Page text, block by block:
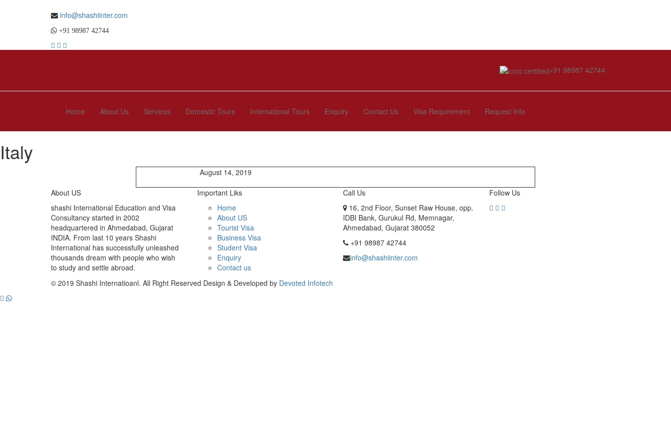
info@shashiinter.com
+91 98987 42744
+91 98987 42744
Home About Us Services Domestic Tours International Tours Enquiry Contact Us Visa Requirement Request Info
Italy
August 14, 2019
About US
shashi International Education and Visa
Consultancy started in 2002
headquartered in Ahmedabad, Gujarat
INDIA. From last 10 years Shashi
International has successfully unleashed
thousands dream with people who wish
to study and settle abroad.
Important Liks
Home
About US
Tourist Visa
Business Visa
Student Visa
Enquiry
Contact us
Call Us
16, 2nd Floor, Sunset Raw House, opp.
IDBI Bank, Gurukul Rd, Memnagar,
Ahmedabad, Gujarat 380052
+91 98987 42744
info@shashiinter.com
Follow Us
© 2019 Shashi Internatioanl. All Right Reserved Design & Developed by Devoted Infotech